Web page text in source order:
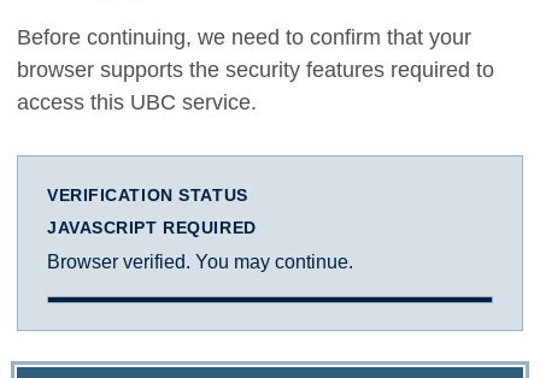
Before continuing, we need to confirm that your
browser supports the security features required to
access this UBC service.
VERIFICATION STATUS
JAVASCRIPT REQUIRED
Browser verified. You may continue.